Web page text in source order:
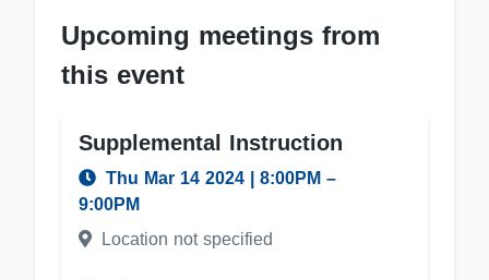
Upcoming meetings from
this event
Supplemental Instruction
Thu Mar 14 2024 8:00PM –
9:00PM
Location not specified